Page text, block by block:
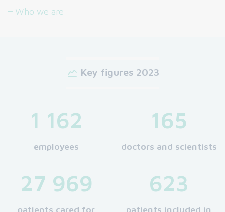
Who we are
Key figures 2023
1 162
employees
165
doctors and scientists
27 969
patients cared for
623
patients included in